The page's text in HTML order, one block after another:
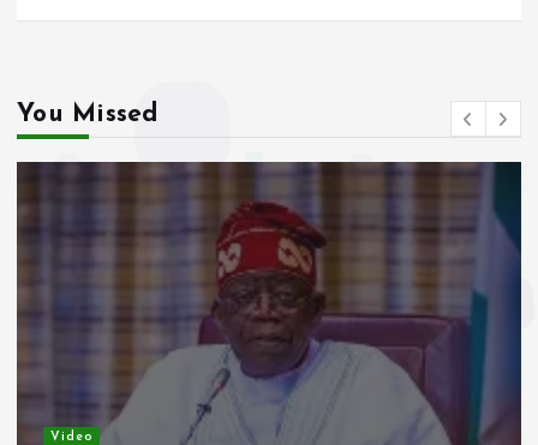
You Missed
Video